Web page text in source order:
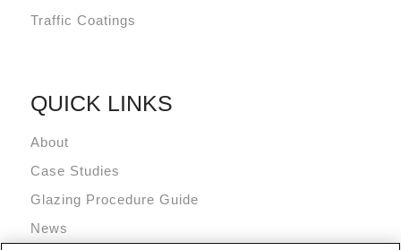
Traffic Coatings
QUICK LINKS
About
Case Studies
Glazing Procedure Guide
News